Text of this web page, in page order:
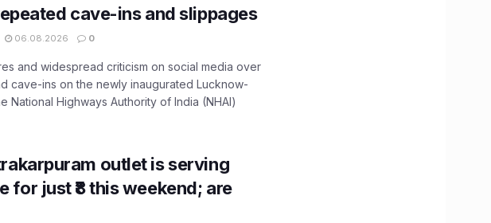
cave-ins and slippages
06.08.2026 0
and widespread criticism on social media over
cave-ins on the newly inaugurated Lucknow-
National Highways Authority of India (NHAI)
outlet is serving
for just ₹8 this weekend; are